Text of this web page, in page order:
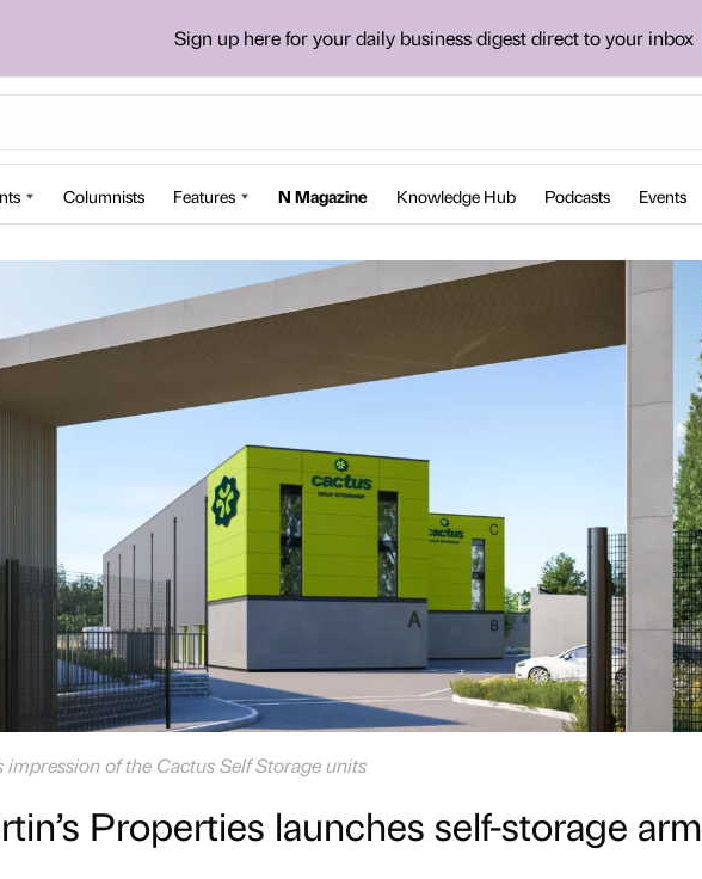
Sign up here for your daily business digest direct to your inbox
Columnists Features N Magazine Knowledge Hub Podcasts Events
impression of the Cactus Self Storage units
Properties launches self-storage arm